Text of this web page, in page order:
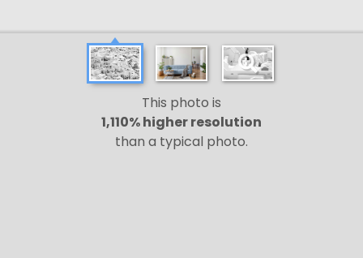
This photo is
1,110% higher resolution
than a typical photo.